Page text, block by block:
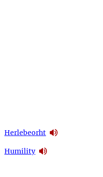
Herlebeorht
Humility